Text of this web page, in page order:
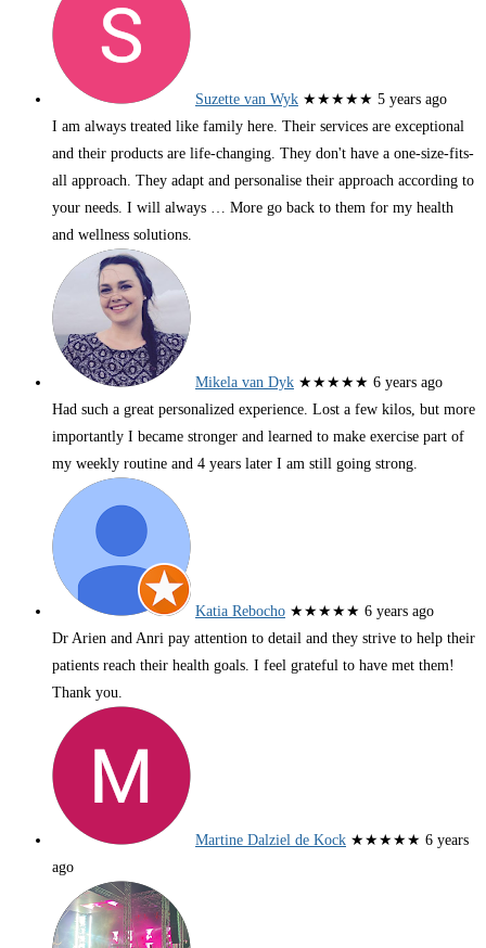
Suzette van Wyk ★★★★★ 5 years ago
I am always treated like family here. Their services are exceptional
and their products are life-changing. They don't have a one-size-fits-
all approach. They adapt and personalise their approach according to
your needs. I will always … More go back to them for my health
and wellness solutions.
Mikela van Dyk ★★★★★ 6 years ago
Had such a great personalized experience. Lost a few kilos, but more
importantly I became stronger and learned to make exercise part of
my weekly routine and 4 years later I am still going strong.
Katia Rebocho ★★★★★ 6 years ago
Dr Arien and Anri pay attention to detail and they strive to help their
patients reach their health goals. I feel grateful to have met them!
Thank you.
Martine Dalziel de Kock ★★★★★ 6 years
ago